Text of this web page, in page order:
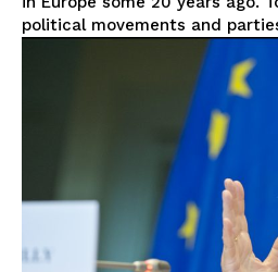
political movements and